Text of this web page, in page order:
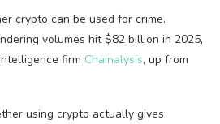
crypto can be used for crime.
volumes hit $82 billion in 2025,
firm Chainalysis, up from
using crypto actually gives